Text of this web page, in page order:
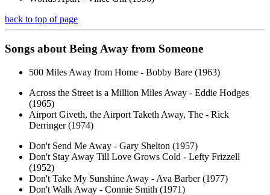
back to top of page
Songs about Being Away from Someone
500 Miles Away from Home - Bobby Bare (1963)
Across the Street is a Million Miles Away - Eddie Hodges
(1965)
Airport Giveth, the Airport Taketh Away, The - Rick
Derringer (1974)
Don't Send Me Away - Gary Shelton (1957)
Don't Stay Away Till Love Grows Cold - Lefty Frizzell
(1952)
Don't Take My Sunshine Away - Ava Barber (1977)
Don't Walk Away - Connie Smith (1971)